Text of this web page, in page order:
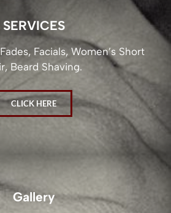
SERVICES
Facials, Women’s Short
Beard Shaving.
CLICK HERE
Gallery